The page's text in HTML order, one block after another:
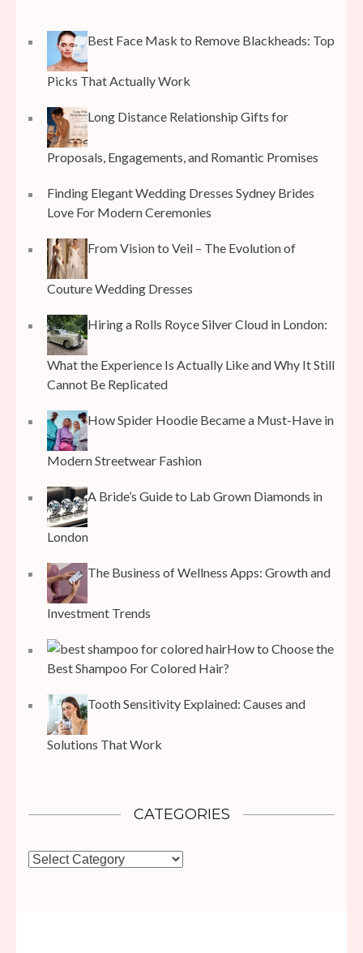
Best Face Mask to Remove Blackheads: Top
Picks That Actually Work
Long Distance Relationship Gifts for
Proposals, Engagements, and Romantic Promises
Finding Elegant Wedding Dresses Sydney Brides
Love For Modern Ceremonies
From Vision to Veil – The Evolution of
Couture Wedding Dresses
Hiring a Rolls Royce Silver Cloud in London:
What the Experience Is Actually Like and Why It Still
Cannot Be Replicated
How Spider Hoodie Became a Must-Have in
Modern Streetwear Fashion
A Bride’s Guide to Lab Grown Diamonds in
London
The Business of Wellness Apps: Growth and
Investment Trends
How to Choose the
Best Shampoo For Colored Hair?
Tooth Sensitivity Explained: Causes and
Solutions That Work
CATEGORIES
Categories